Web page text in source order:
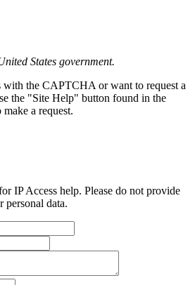
States government.
with the CAPTCHA or want to request a
the "Site Help" button found in the
a request.
IP Access help. Please do not provide
data.